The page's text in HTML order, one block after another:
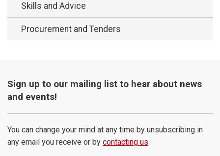
Skills and Advice
Procurement and Tenders
Sign up to our mailing list to hear about news
and events!
You can change your mind at any time by unsubscribing in
any email you receive or by contacting us